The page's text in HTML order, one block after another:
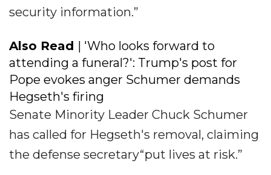
security information.”
Also Read | 'Who looks forward to
attending a funeral?': Trump's post for
Pope evokes anger Schumer demands
Hegseth's firing
Senate Minority Leader Chuck Schumer
has called for Hegseth's removal, claiming
the defense secretary“put lives at risk.”